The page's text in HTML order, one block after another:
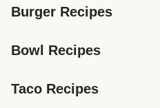
Burger Recipes
Bowl Recipes
Taco Recipes